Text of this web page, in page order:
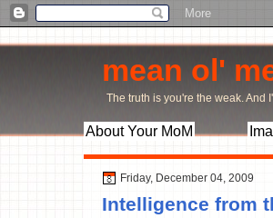
mean ol'
The truth is you're the weak. And
About Your MoM
Friday, December 04, 2009
Intelligence from